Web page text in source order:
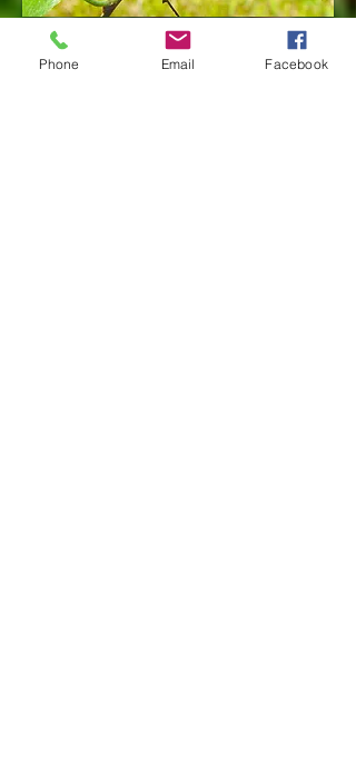
Final instar larva
Phone Email Facebook